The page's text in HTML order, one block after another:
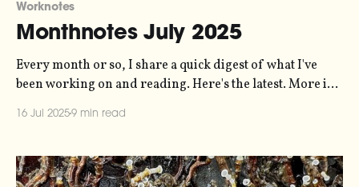
Worknotes
Monthnotes July 2025
Every month or so, I share a quick digest of what I've
been working on and reading. Here's the latest. More in
16 Jul 20259 min read